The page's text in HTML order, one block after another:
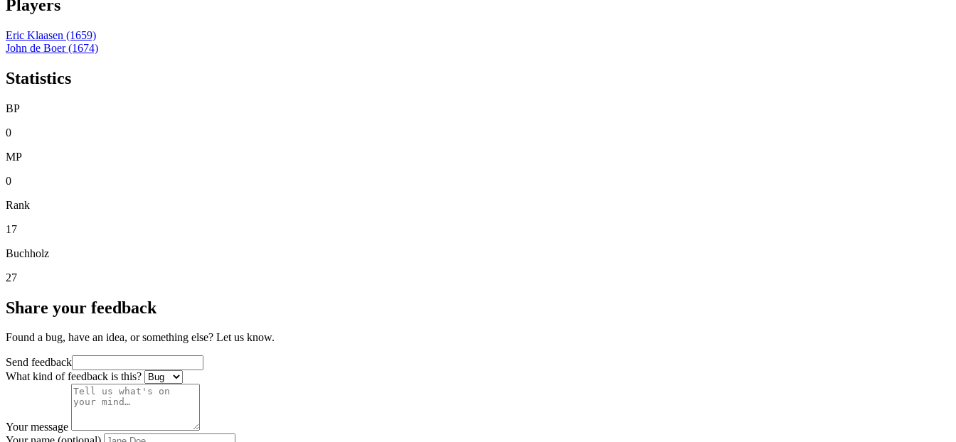
Players
Eric Klaasen (1659)
John de Boer(1674)
Statistics
BP
0
MP
0
Rank
17
Buchholz
27
Share your feedback
Found a bug, have an idea, or something else? Let us know.
Send feedback
What kind of feedback is this?
Your message